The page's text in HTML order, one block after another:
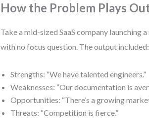
How the Problem Plays
Take a mid-sized SaaS company launching
with no focus question. The output included:
Strengths: “We have talented engineers.”
Weaknesses: “Our documentation is
Opportunities: “There’s a growing
Threats: “Competition is fierce.”